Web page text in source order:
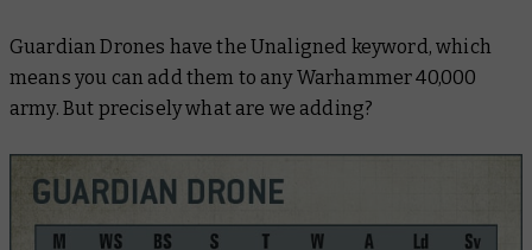
Guardian Drones have the Unaligned keyword, which
means you can add them to any Warhammer 40,000
army. But precisely what are we adding?